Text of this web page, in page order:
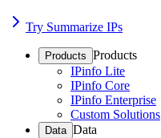
Try Summarize IPs
Products Products
IPinfo Lite
IPinfo Core
IPinfo Enterprise
Custom Solutions
Data Data